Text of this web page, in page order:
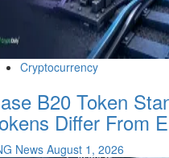
Cryptocurrency
B20 Token
Differ From
News August 1, 2026